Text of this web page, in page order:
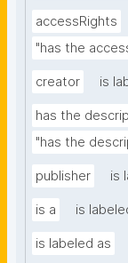
accessRights
"has the
creator is
has the
"has the
publisher is
is a is
is labeled as